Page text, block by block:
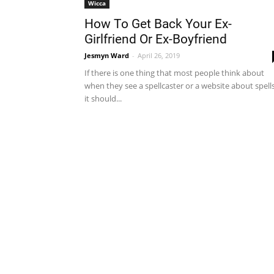
Wicca
How To Get Back Your Ex-
Girlfriend Or Ex-Boyfriend
Jesmyn Ward - April 26, 2019
If there is one thing that most people think about
when they see a spellcaster or a website about
it should...